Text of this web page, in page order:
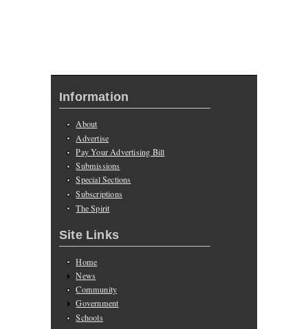
Information
About
Advertise
Pay Your Advertising Bill
Submissions
Special Sections
Subscriptions
The Spirit
Site Links
Home
News
Community
Government
Schools